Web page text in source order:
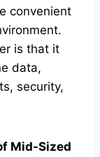
convenient
is that it
data,
security,
Mid-Sized